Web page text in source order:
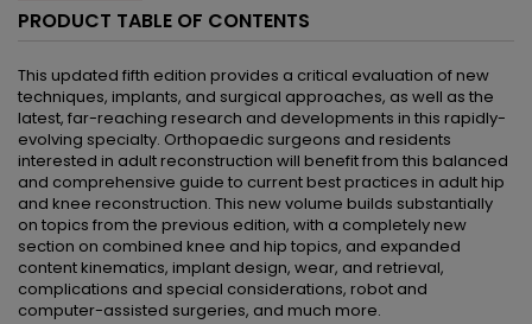
PRODUCT TABLE OF CONTENTS
This updated fifth edition provides a critical evaluation of new
techniques, implants, and surgical approaches, as well as the
latest, far-reaching research and developments in this rapidly-
evolving specialty. Orthopaedic surgeons and residents
interested in adult reconstruction will benefit from this balanced
and comprehensive guide to current best practices in adult hip
and knee reconstruction. This new volume builds substantially
on topics from the previous edition, with a completely new
section on combined knee and hip topics, and expanded
content kinematics, implant design, wear, and retrieval,
complications and special considerations, robot and
computer-assisted surgeries, and much more.